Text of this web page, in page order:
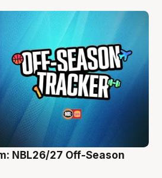
NBL26/27 Off-Season